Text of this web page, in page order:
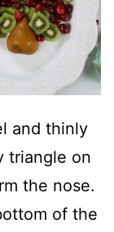
and thinly
triangle on
the nose.
of the